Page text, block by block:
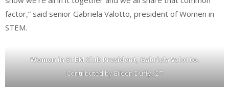
factor,” said senior Gabriela Valotto, president of Women in
STEM.
Women in STEM Club President, Gabriela Valotto.
Contributed by Eileen Duffy, ’27